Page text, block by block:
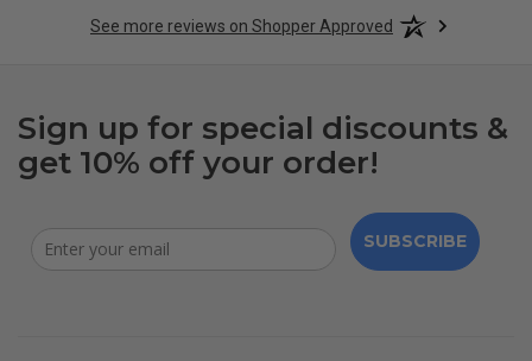
See more reviews on Shopper Approved
Sign up for special discounts &
get 10% off your order!
SUBSCRIBE